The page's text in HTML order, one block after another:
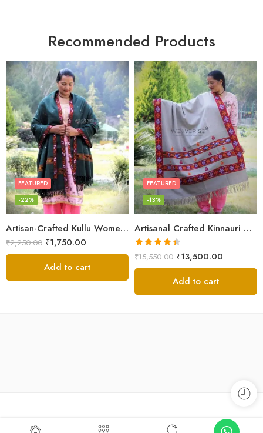
Recommended Products
Artisan-Crafted Kullu Women’s Shawl – Sheep Wool Beauty
FEATURED
-22%
₹2,250.00 ₹1,750.00
Add to cart
Artisanal Crafted Kinnauri Woolen Shawl for Women – Light Grey
FEATURED
-13%
Rated4.45
out of 5
₹15,550.00 ₹13,500.00
Add to cart